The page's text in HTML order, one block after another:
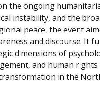
the ongoing
instability, and the
peace, the event
and discourse. It
dimensions of
and human rights
in the